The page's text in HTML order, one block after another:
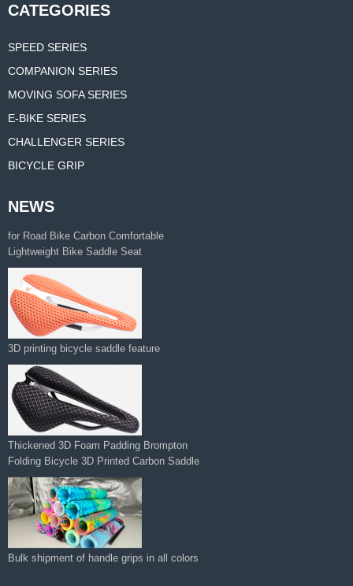
CATEGORIES
SPEED SERIES
COMPANION SERIES
MOVING SOFA SERIES
E-BIKE SERIES
CHALLENGER SERIES
BICYCLE GRIP
NEWS
for Road Bike Carbon Comfortable
Lightweight Bike Saddle Seat
3D printing bicycle saddle feature
Thickened 3D Foam Padding Brompton
Folding Bicycle 3D Printed Carbon Saddle‌
Bulk shipment of handle grips in all colors